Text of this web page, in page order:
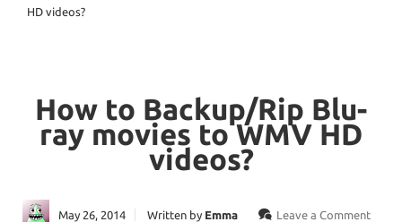
HD videos?
How to Backup/Rip Blu-
ray movies to WMV HD
videos?
May 26, 2014 Leave a Comment
Written by Emma